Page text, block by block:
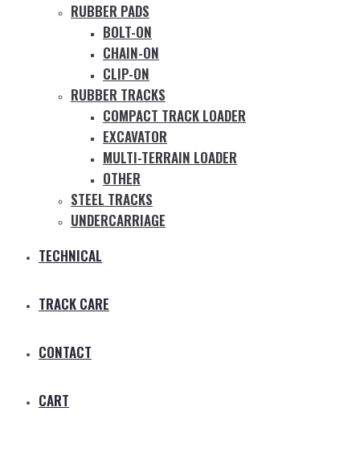
RUBBER PADS
BOLT-ON
CHAIN-ON
CLIP-ON
RUBBER TRACKS
COMPACT TRACK LOADER
EXCAVATOR
MULTI-TERRAIN LOADER
OTHER
STEEL TRACKS
UNDERCARRIAGE
TECHNICAL
TRACK CARE
CONTACT
CART